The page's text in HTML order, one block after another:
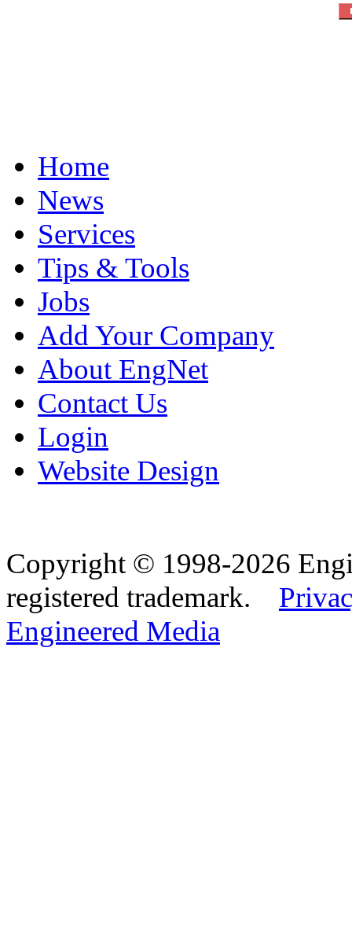
Home
News
Services
Tips & Tools
Jobs
Add Your Company
About EngNet
Contact Us
Login
Website Design
Copyright © 1998-2026
registered trademark.
Engineered Media